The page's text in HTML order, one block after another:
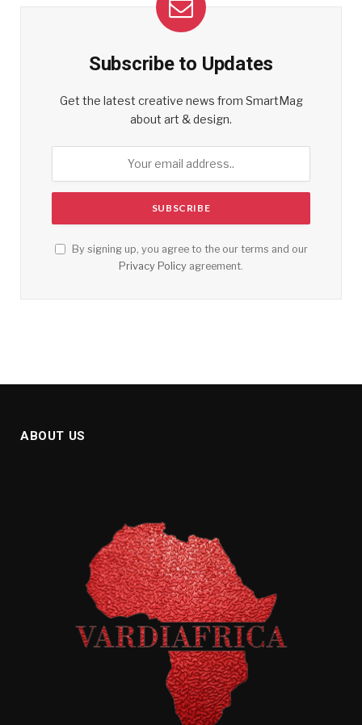
Subscribe to Updates
Get the latest creative news from SmartMag
about art & design.
By signing up, you agree to the our terms and our
Privacy Policy agreement.
ABOUT US